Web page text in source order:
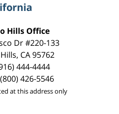
Hills Office
Dr#220-133
, CA95762
444-4444
(800) 426-5546
at this address only